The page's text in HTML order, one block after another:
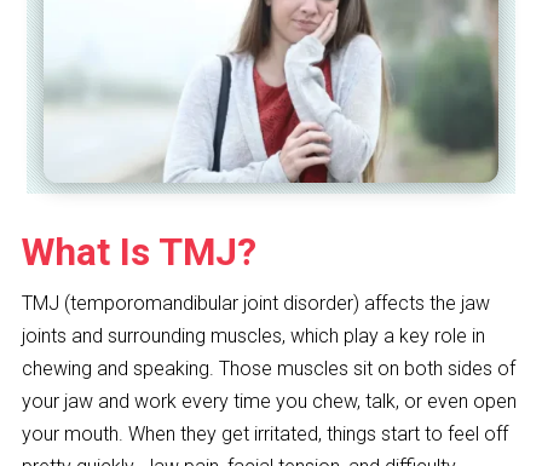
What Is TMJ?
TMJ (temporomandibular joint disorder) affects the jaw
joints and surrounding muscles, which play a key role in
chewing and speaking. Those muscles sit on both sides of
your jaw and work every time you chew, talk, or even open
your mouth. When they get irritated, things start to feel off